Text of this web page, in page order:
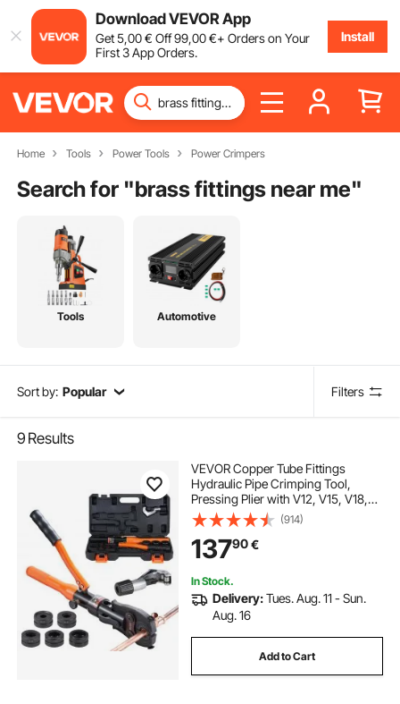
Download VEVOR App
Get5,00€ Off99,00€+ Orders on Your
First 3 App Orders.
Install
Home Tools Power Tools Power Crimpers
Search for "brass fittings near me"
Tools Automotive
Sort by: Popular Filters
9 Results
VEVOR Copper Tube Fittings
Hydraulic Pipe Crimping Tool,
Pressing Plier with V12, V15, V18,
V22, V28 Quick Change Jaws,
360° Rotatable Press Kit for
Confined Spaces Tee Fittings
Hydraulically Driven
(914)
13790€
In Stock.
Delivery:Tues. Aug. 11 - Sun.
Aug. 16
Add to Cart